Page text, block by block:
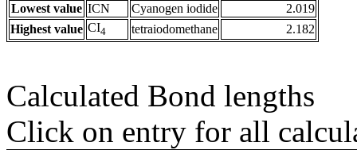
Lowest value ICN Cyanogen iodide
2.019
Highest value CI4 tetraiodomethane 2.182
Calculated Bond lengths
Click on entry for all